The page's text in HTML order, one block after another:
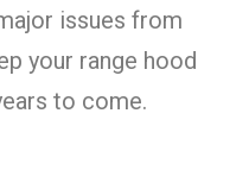
issues from
your range hood
to come.